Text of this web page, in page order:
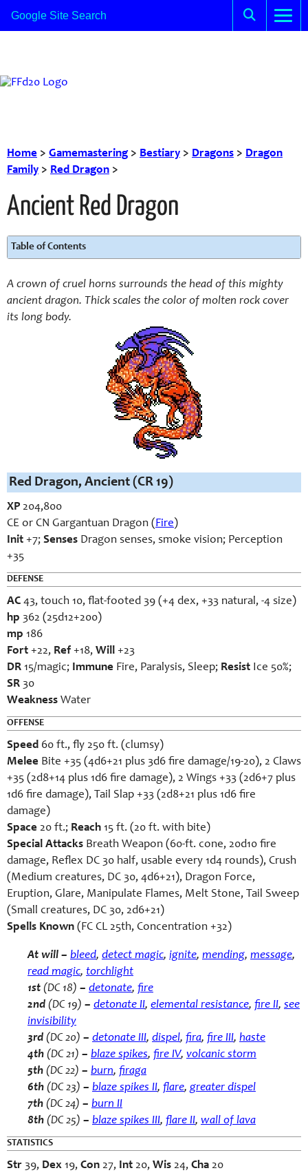
Home > Gamemastering> Bestiary > Dragons > Dragon
Family > Red Dragon >
Ancient Red Dragon
Table of Contents
A crown of cruel horns surrounds the head of this mighty
ancient dragon. Thick scales the color of molten rock cover
its long body.
Red Dragon, Ancient (CR 19)
XP 204,800
CE or CN Gargantuan Dragon (Fire)
Init +7; Senses Dragon senses, smoke vision; Perception
+35
DEFENSE
AC 43, touch 10, flat-footed 39 (+4 dex, +33 natural, -4 size)
hp 362 (25d12+200)
mp 186
Fort +22, Ref +18, Will +23
DR 15/magic; Immune Fire, Paralysis, Sleep; Resist Ice 50%;
SR 30
Weakness Water
OFFENSE
Speed 60 ft., fly 250 ft. (clumsy)
Melee Bite +35 (4d6+21 plus 3d6 fire damage/19-20), 2 Claws
+35 (2d8+14 plus 1d6 fire damage), 2 Wings +33 (2d6+7 plus
1d6 fire damage), Tail Slap +33 (2d8+21 plus 1d6 fire
damage)
Space 20 ft.; Reach 15 ft. (20 ft. with bite)
Special Attacks Breath Weapon (60-ft. cone, 20d10 fire
damage, Reflex DC 30 half, usable every 1d4 rounds), Crush
(Medium creatures, DC 30, 4d6+21), Dragon Force,
Eruption, Glare, Manipulate Flames, Melt Stone, Tail Sweep
(Small creatures, DC 30, 2d6+21)
Spells Known (FC CL 25th, Concentration +32)
At will – bleed, detect magic, ignite, mending, message,
read magic, torchlight
1st (DC 18) – detonate, fire
2nd (DC 19) – detonate II, elemental resistance, fire II, see
invisibility
3rd (DC 20) – detonate III, dispel, fira, fire III, haste
4th (DC 21) – blaze spikes, fire IV, volcanic storm
5th (DC 22) – burn, firaga
6th (DC 23) – blaze spikes II, flare, greater dispel
7th (DC 24) – burn II
8th (DC 25) – blaze spikes III, flare II, wall of lava
STATISTICS
Str 39, Dex 19, Con 27, Int 20, Wis 24, Cha 20